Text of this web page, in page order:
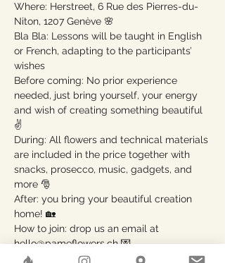
Where: Herstreet, 6 Rue des Pierres-du-
Niton, 1207 Genève 🌸
Bla Bla: Lessons will be taught in English
or French, adapting to the participants’
wishes
Before coming: No prior experience
needed, just bring yourself, your energy
and wish of creating something beautiful
✌️
During: All flowers and technical materials
are included in the price together with
snacks, prosecco, music, gadgets, and
more 🎅
After: you bring your beautiful creation
home! 🏡
How to join: drop us an email at
hello@pameflowers.ch 💌